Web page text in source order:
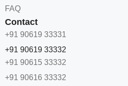
FAQ
Contact
+91 90619 33331
+91 90619 33332
+91 90615 33332
+91 90616 33332